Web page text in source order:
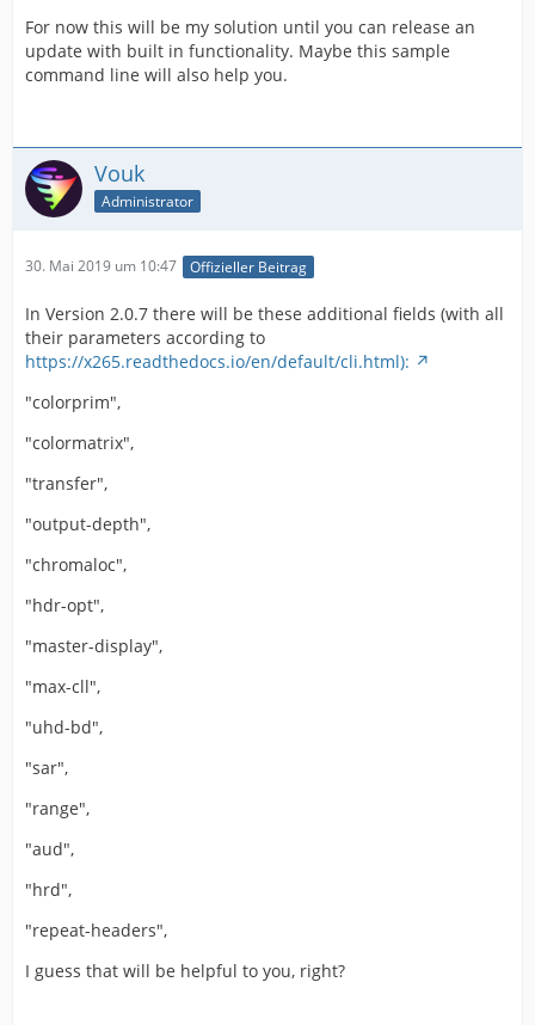
For now this will be my solution until you can release an
update with built in functionality. Maybe this sample
command line will also help you.
Vouk
Administrator
30. Mai 2019 um 10:47 Offizieller Beitrag
In Version 2.0.7 there will be these additional fields (with all
their parameters according to
https://x265.readthedocs.io/en/default/cli.html):
"colorprim",
"colormatrix",
"transfer",
"output-depth",
"chromaloc",
"hdr-opt",
"master-display",
"max-cll",
"uhd-bd",
"sar",
"range",
"aud",
"hrd",
"repeat-headers",
I guess that will be helpful to you, right?